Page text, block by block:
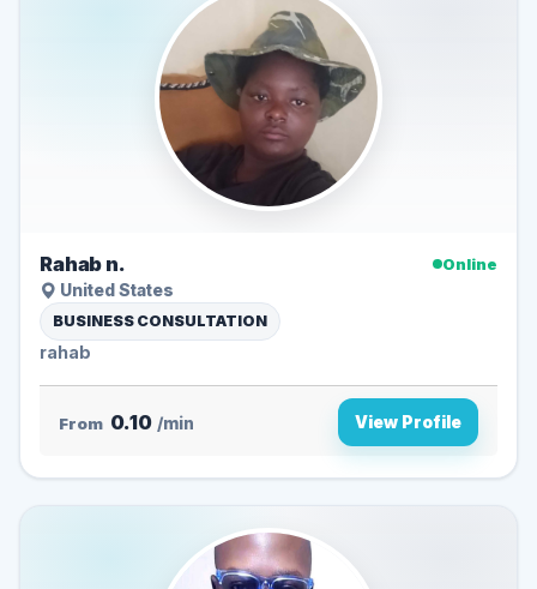
Rahab n.
Online
United States
BUSINESS CONSULTATION
rahab
From 0.10 /min View Profile